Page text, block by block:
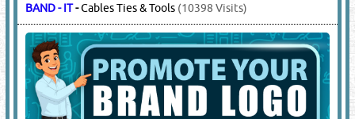
BAND - IT-Cables Ties & Tools (10398 Visits)